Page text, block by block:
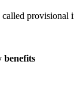
benefits